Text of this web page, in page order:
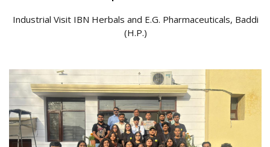
Industrial Visit IBN Herbals and E.G. Pharmaceuticals, Baddi
(H.P.)